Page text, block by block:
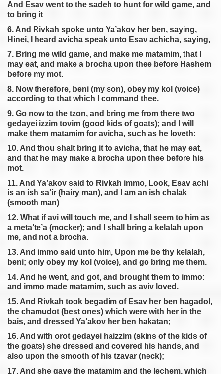
And Esav went to the sadeh to hunt for wild game, and
to bring it
6. And Rivkah spoke unto Ya’akov her ben, saying,
Hinei, I heard avicha speak unto Esav achicha, saying,
7. Bring me wild game, and make me matamim, that I
may eat, and make a brocha upon thee before Hashem
before my mot.
8. Now therefore, beni (my son), obey my kol (voice)
according to that which I command thee.
9. Go now to the tzon, and bring me from there two
gedayei izzim tovim (good kids of goats); and I will
make them matamim for avicha, such as he loveth:
10. And thou shalt bring it to avicha, that he may eat,
and that he may make a brocha upon thee before his
mot.
11. And Ya’akov said to Rivkah immo, Look, Esav achi
is an ish sa’ir (hairy man), and I am an ish chalak
(smooth man)
12. What if avi will touch me, and I shall seem to him as
a meta’te’a (mocker); and I shall bring a kelalah upon
me, and not a brocha.
13. And immo said unto him, Upon me be thy kelalah,
beni; only obey my kol (voice), and go bring me them.
14. And he went, and got, and brought them to immo:
and immo made matamim, such as aviv loved.
15. And Rivkah took begadim of Esav her ben hagadol,
the chamudot (best ones) which were with her in the
bais, and dressed Ya’akov her ben hakatan;
16. And with orot gedayei haizzim (skins of the kids of
the goats) she dressed and covered his hands, and
also upon the smooth of his tzavar (neck);
17. And she gave the matamim and the lechem, which